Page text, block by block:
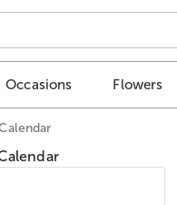
Occasions Flowers